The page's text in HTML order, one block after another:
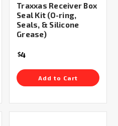
Traxxas Receiver Box
Seal Kit (O-ring,
Seals, & Silicone
Grease)
$4
Add to Cart